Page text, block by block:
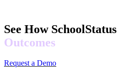
See How SchoolStatus
Outcomes
Request a Demo